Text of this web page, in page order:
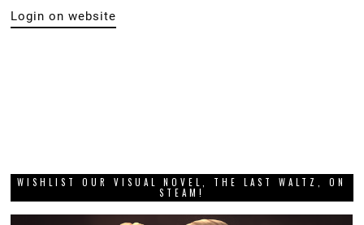
Login on website
WISHLIST OUR VISUAL NOVEL, THE LAST WALTZ, ON
STEAM!